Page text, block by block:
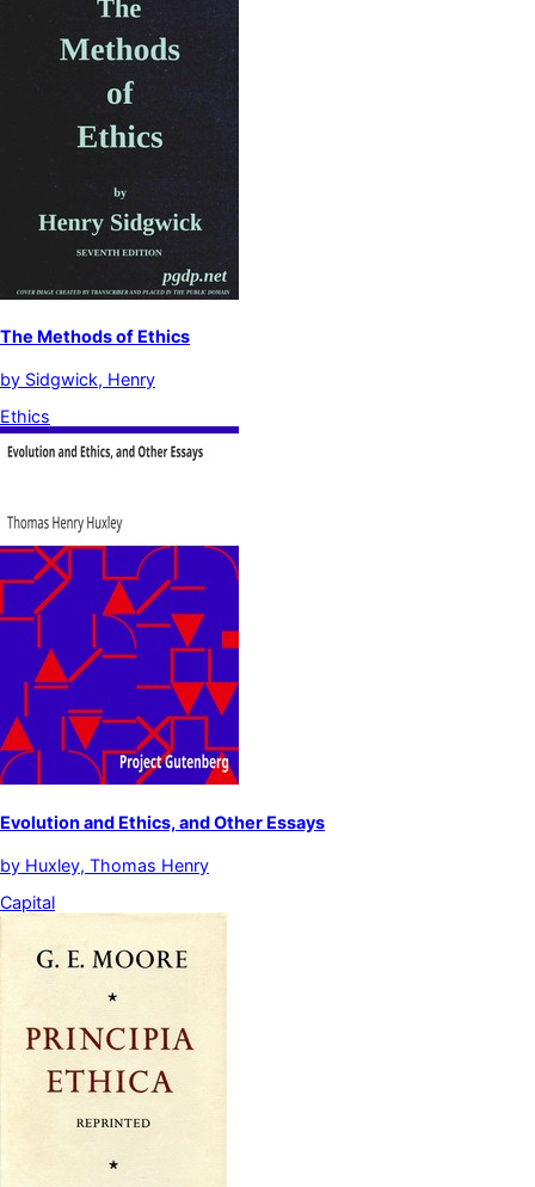
The Methods of Ethics
by Sidgwick, Henry
Ethics
Evolution and Ethics, and Other Essays
by Huxley, Thomas Henry
Capital